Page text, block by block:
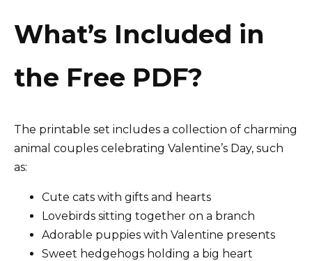
What’s Included in
the Free PDF?
The printable set includes a collection of charming
animal couples celebrating Valentine’s Day, such
as:
Cute cats with gifts and hearts
Lovebirds sitting together on a branch
Adorable puppies with Valentine presents
Sweet hedgehogs holding a big heart